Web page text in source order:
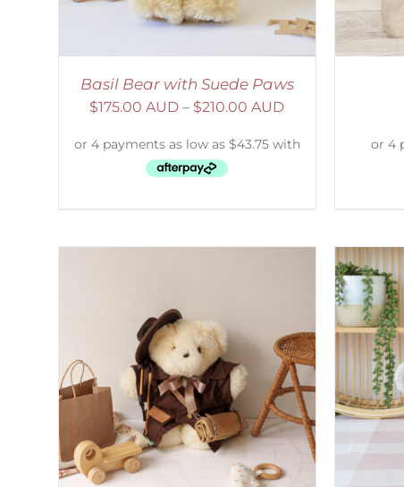
Basil Bear with Suede Paws
$175.00 AUD – $210.00 AUD
SELECT OPTIONS / DETAILS